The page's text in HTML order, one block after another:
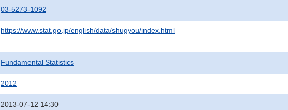
03-5273-1092
https://www.stat.go.jp/english/data/shugyou/index.html
Fundamental Statistics
2012
2013-07-12 14:30